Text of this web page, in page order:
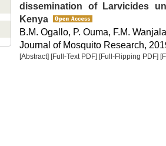
dissemination of Larvicides
Kenya
B.M. Ogallo, P. Ouma, F.M.
Journal of Mosquito Research,
[Abstract] [Full-Text PDF] [Full-Flipping PDF]